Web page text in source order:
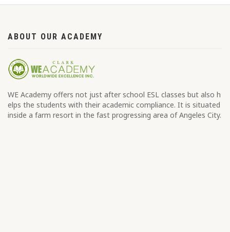
ABOUT OUR ACADEMY
WE Academy offers not just after school ESL classes but also h
elps the students with their academic compliance. It is situated
inside a farm resort in the fast progressing area of Angeles City.